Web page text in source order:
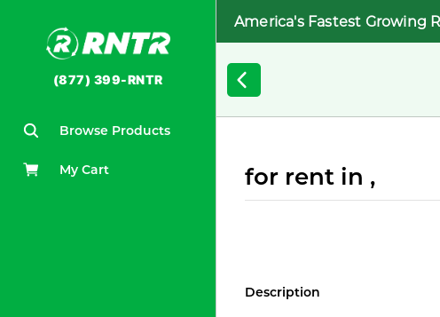
(877) 399-RNTR
Browse Products
My Cart
America's Fastest Growing
for rent in ,
Description